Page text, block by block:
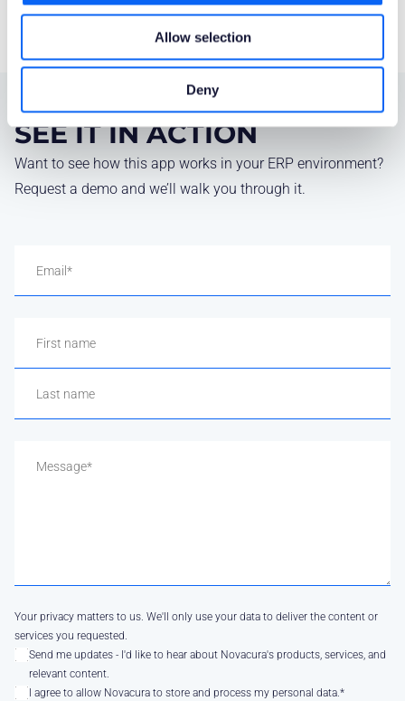
Allow selection
Deny
SEE IT IN ACTION
Want to see how this app works in your ERP environment?
Request a demo and we’ll walk you through it.
Your privacy matters to us. We'll only use your data to deliver the content or
services you requested.
Send me updates - I'd like to hear about Novacura's products, services, and
relevant content.
I agree to allow Novacura to store and process my personal data.*